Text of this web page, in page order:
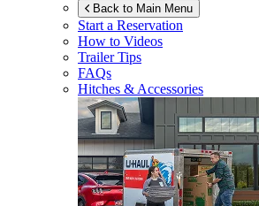
Back to Main Menu
Start a Reservation
How to Videos
Trailer Tips
FAQs
Hitches & Accessories